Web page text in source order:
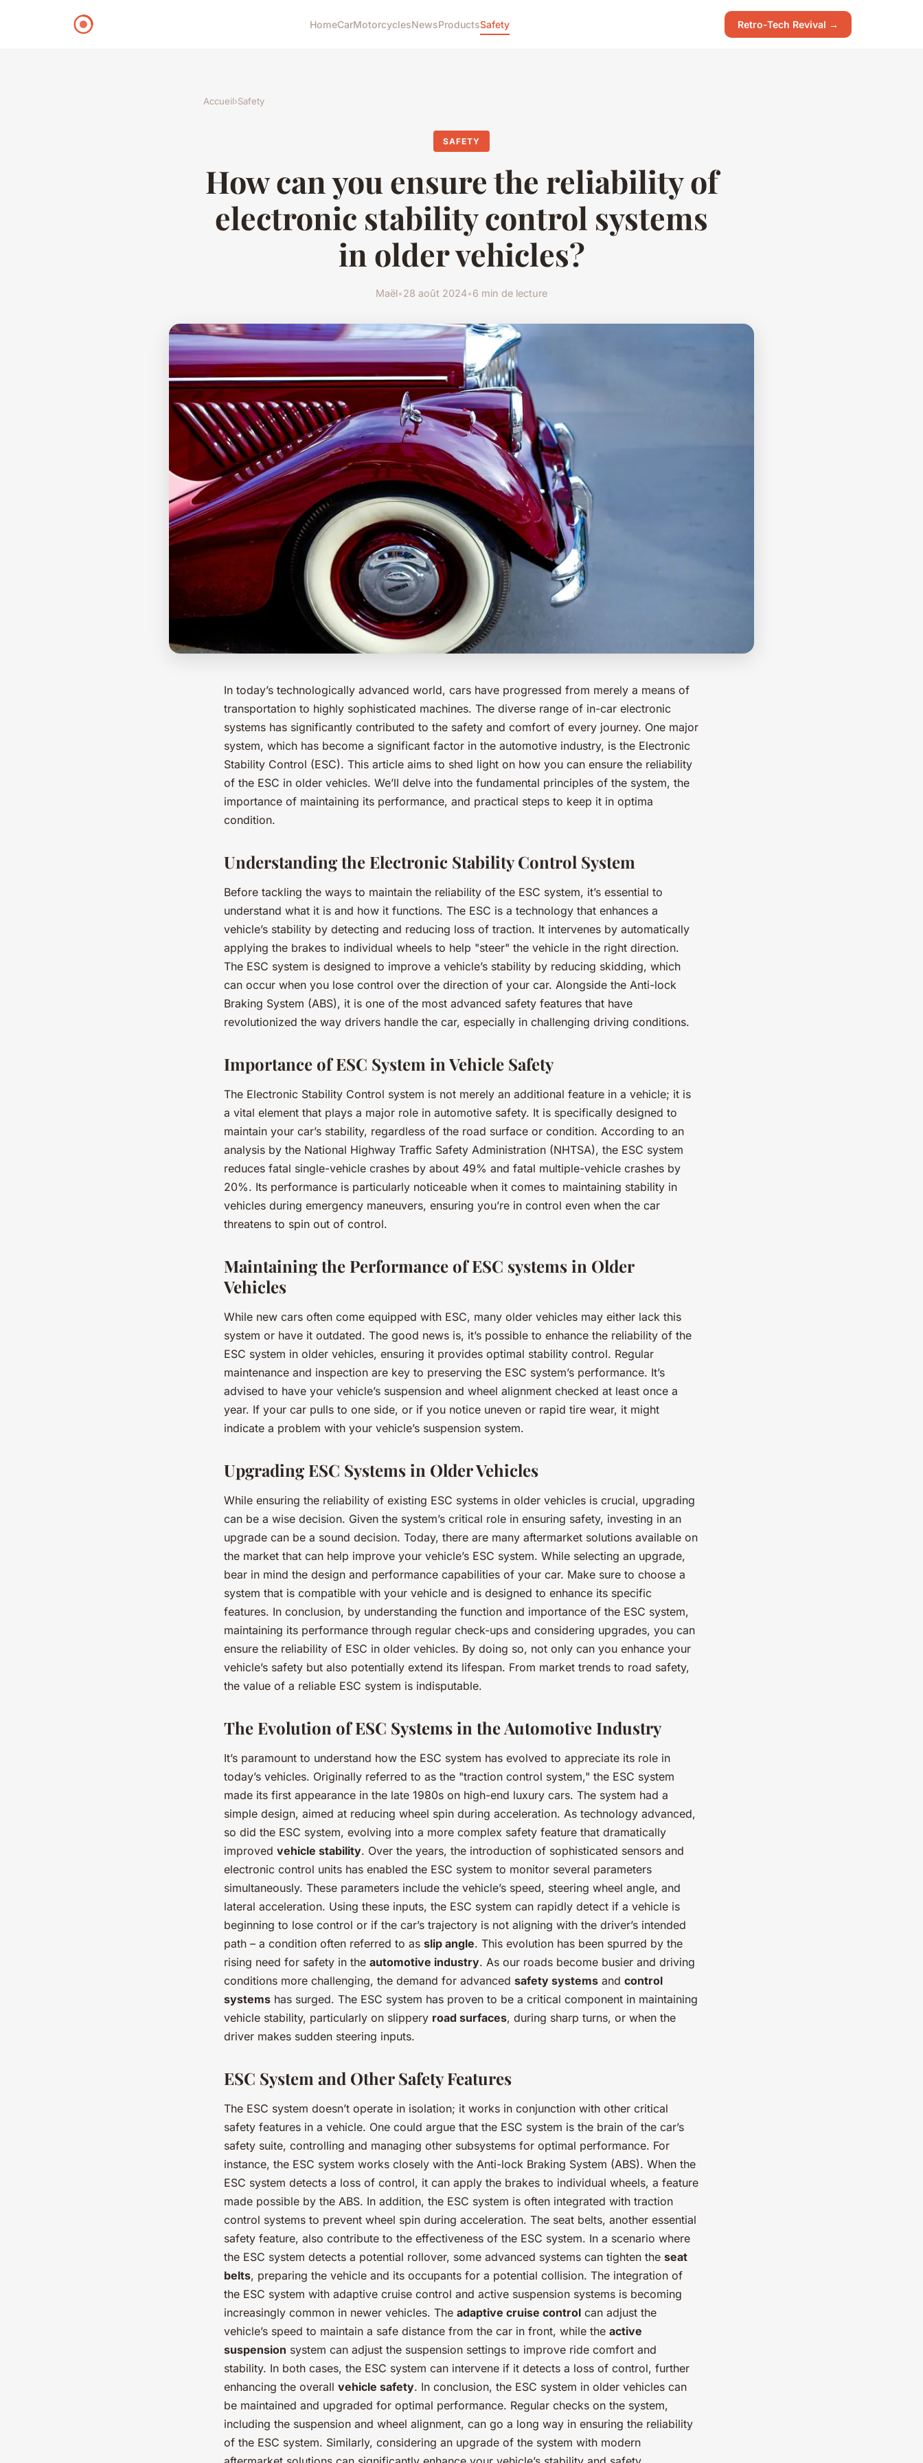
HomeCarMotorcyclesNewsProductsSafety Retro-Tech Revival →
Accueil›Safety
SAFETY
How can you ensure the reliability of
electronic stability control systems
in older vehicles?
Maël•28 août 2024•6 min de lecture
In today’s technologically advanced world, cars have progressed from merely a means of
transportation to highly sophisticated machines. The diverse range of in-car electronic
systems has significantly contributed to the safety and comfort of every journey. One major
system, which has become a significant factor in the automotive industry, is the Electronic
Stability Control (ESC). This article aims to shed light on how you can ensure the reliability
of the ESC in older vehicles. We’ll delve into the fundamental principles of the system, the
importance of maintaining its performance, and practical steps to keep it in optima
condition.
Understanding the Electronic Stability Control System
Before tackling the ways to maintain the reliability of the ESC system, it’s essential to
understand what it is and how it functions. The ESC is a technology that enhances a
vehicle’s stability by detecting and reducing loss of traction. It intervenes by automatically
applying the brakes to individual wheels to help "steer" the vehicle in the right direction.
The ESC system is designed to improve a vehicle’s stability by reducing skidding, which
can occur when you lose control over the direction of your car. Alongside the Anti-lock
Braking System (ABS), it is one of the most advanced safety features that have
revolutionized the way drivers handle the car, especially in challenging driving conditions.
Importance of ESC System in Vehicle Safety
The Electronic Stability Control system is not merely an additional feature in a vehicle; it is
a vital element that plays a major role in automotive safety. It is specifically designed to
maintain your car’s stability, regardless of the road surface or condition. According to an
analysis by the National Highway Traffic Safety Administration (NHTSA), the ESC system
reduces fatal single-vehicle crashes by about 49% and fatal multiple-vehicle crashes by
20%. Its performance is particularly noticeable when it comes to maintaining stability in
vehicles during emergency maneuvers, ensuring you’re in control even when the car
threatens to spin out of control.
Maintaining the Performance of ESC systems in Older
Vehicles
While new cars often come equipped with ESC, many older vehicles may either lack this
system or have it outdated. The good news is, it’s possible to enhance the reliability of the
ESC system in older vehicles, ensuring it provides optimal stability control. Regular
maintenance and inspection are key to preserving the ESC system’s performance. It’s
advised to have your vehicle’s suspension and wheel alignment checked at least once a
year. If your car pulls to one side, or if you notice uneven or rapid tire wear, it might
indicate a problem with your vehicle’s suspension system.
Upgrading ESC Systems in Older Vehicles
While ensuring the reliability of existing ESC systems in older vehicles is crucial, upgrading
can be a wise decision. Given the system’s critical role in ensuring safety, investing in an
upgrade can be a sound decision. Today, there are many aftermarket solutions available on
the market that can help improve your vehicle’s ESC system. While selecting an upgrade,
bear in mind the design and performance capabilities of your car. Make sure to choose a
system that is compatible with your vehicle and is designed to enhance its specific
features. In conclusion, by understanding the function and importance of the ESC system,
maintaining its performance through regular check-ups and considering upgrades, you can
ensure the reliability of ESC in older vehicles. By doing so, not only can you enhance your
vehicle’s safety but also potentially extend its lifespan. From market trends to road safety,
the value of a reliable ESC system is indisputable.
The Evolution of ESC Systems in the Automotive Industry
It’s paramount to understand how the ESC system has evolved to appreciate its role in
today’s vehicles. Originally referred to as the "traction control system," the ESC system
made its first appearance in the late 1980s on high-end luxury cars. The system had a
simple design, aimed at reducing wheel spin during acceleration. As technology advanced,
so did the ESC system, evolving into a more complex safety feature that dramatically
improved vehicle stability. Over the years, the introduction of sophisticated sensors and
electronic control units has enabled the ESC system to monitor several parameters
simultaneously. These parameters include the vehicle’s speed, steering wheel angle, and
lateral acceleration. Using these inputs, the ESC system can rapidly detect if a vehicle is
beginning to lose control or if the car’s trajectory is not aligning with the driver’s intended
path – a condition often referred to as slip angle. This evolution has been spurred by the
rising need for safety in the automotive industry. As our roads become busier and driving
conditions more challenging, the demand for advanced safety systems and control
systems has surged. The ESC system has proven to be a critical component in maintaining
vehicle stability, particularly on slippery road surfaces, during sharp turns, or when the
driver makes sudden steering inputs.
ESC System and Other Safety Features
The ESC system doesn’t operate in isolation; it works in conjunction with other critical
safety features in a vehicle. One could argue that the ESC system is the brain of the car’s
safety suite, controlling and managing other subsystems for optimal performance. For
instance, the ESC system works closely with the Anti-lock Braking System (ABS). When the
ESC system detects a loss of control, it can apply the brakes to individual wheels, a feature
made possible by the ABS. In addition, the ESC system is often integrated with traction
control systems to prevent wheel spin during acceleration. The seat belts, another essential
safety feature, also contribute to the effectiveness of the ESC system. In a scenario where
the ESC system detects a potential rollover, some advanced systems can tighten the seat
belts, preparing the vehicle and its occupants for a potential collision. The integration of
the ESC system with adaptive cruise control and active suspension systems is becoming
increasingly common in newer vehicles. The adaptive cruise control can adjust the
vehicle’s speed to maintain a safe distance from the car in front, while the active
suspension system can adjust the suspension settings to improve ride comfort and
stability. In both cases, the ESC system can intervene if it detects a loss of control, further
enhancing the overall vehicle safety. In conclusion, the ESC system in older vehicles can
be maintained and upgraded for optimal performance. Regular checks on the system,
including the suspension and wheel alignment, can go a long way in ensuring the reliability
of the ESC system. Similarly, considering an upgrade of the system with modern